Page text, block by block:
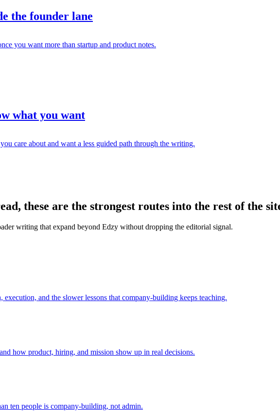
the founder lane
you want more than startup and product notes.
what you want
care about and want a less guided path through the writing.
these are the strongest routes into the rest of the
writing that expand beyond Edzy without dropping the editorial signal.
and the slower lessons that company-building keeps teaching.
how product, hiring, and mission show up in real decisions.
ten people is company-building, not admin.